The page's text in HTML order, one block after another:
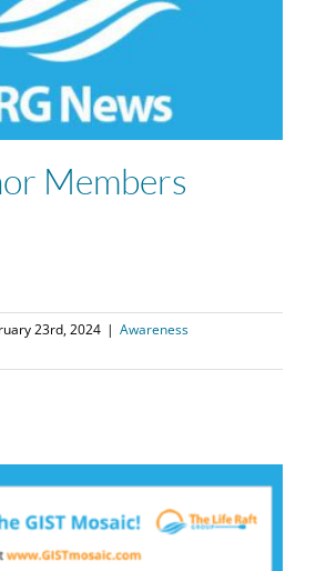
Members
23rd, 2024 | Awareness